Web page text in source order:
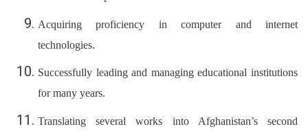
Acquiring proficiency in computer and internet
technologies.
Successfully leading and managing educational institutions
for many years.
Translating several works into Afghanistan’s second